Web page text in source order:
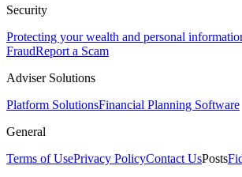
Security
Protecting your wealth and personal
FraudReport a Scam
Adviser Solutions
Platform SolutionsFinancial Planning Software
General
Terms of UsePrivacy PolicyContact UsPosts